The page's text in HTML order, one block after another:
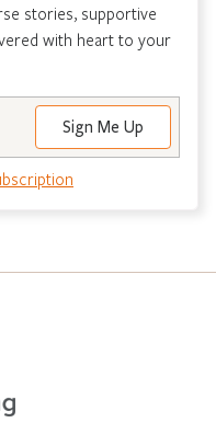
stories, supportive
with heart to your